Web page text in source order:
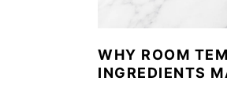
WHY ROOM
INGREDIENTS